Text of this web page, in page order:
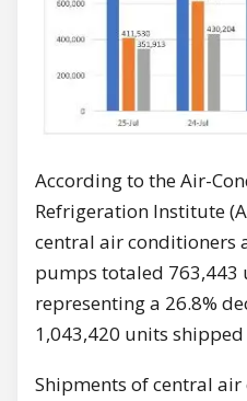
According to the Air-
Refrigeration Institute
central air conditioners
pumps totaled 763,443
representing a 26.8%
1,043,420 units shipped
Shipments of central